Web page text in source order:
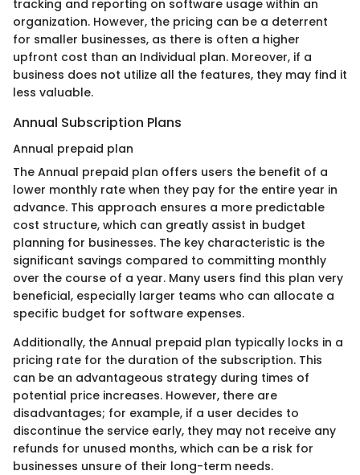
tracking and reporting on software usage within an
organization. However, the pricing can be a deterrent
for smaller businesses, as there is often a higher
upfront cost than an Individual plan. Moreover, if a
business does not utilize all the features, they may find it
less valuable.
Annual Subscription Plans
Annual prepaid plan
The Annual prepaid plan offers users the benefit of a
lower monthly rate when they pay for the entire year in
advance. This approach ensures a more predictable
cost structure, which can greatly assist in budget
planning for businesses. The key characteristic is the
significant savings compared to committing monthly
over the course of a year. Many users find this plan very
beneficial, especially larger teams who can allocate a
specific budget for software expenses.
Additionally, the Annual prepaid plan typically locks in a
pricing rate for the duration of the subscription. This
can be an advantageous strategy during times of
potential price increases. However, there are
disadvantages; for example, if a user decides to
discontinue the service early, they may not receive any
refunds for unused months, which can be a risk for
businesses unsure of their long-term needs.